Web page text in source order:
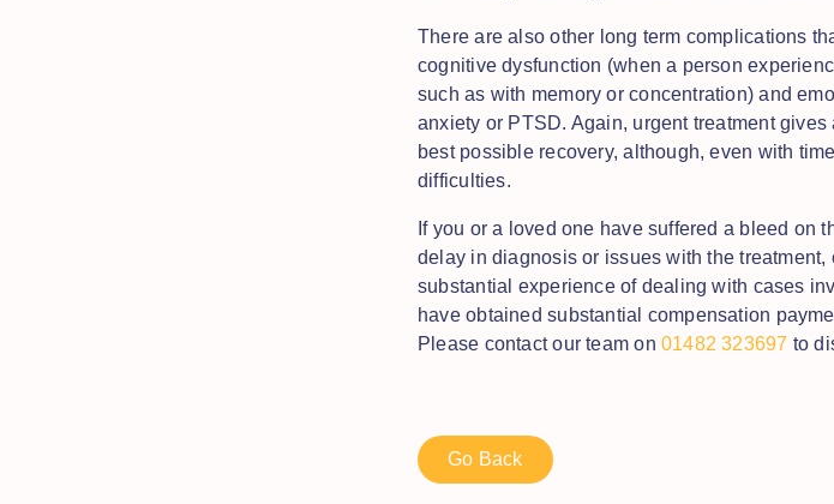
There are also other long term complications
cognitive dysfunction (when a person
such as with memory or concentration) and
anxiety or PTSD. Again, urgent treatment
best possible recovery, although, even with
difficulties.
If you or a loved one have suffered a bleed on
delay in diagnosis or issues with the treatment,
substantial experience of dealing with cases
have obtained substantial compensation
Please contact our team on 01482 323697 to
Go Back